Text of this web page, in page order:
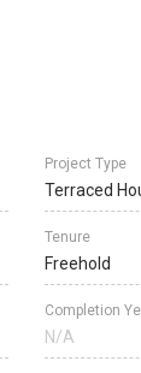
Project Type
Terraced
Tenure
Freehold
Completion
N/A